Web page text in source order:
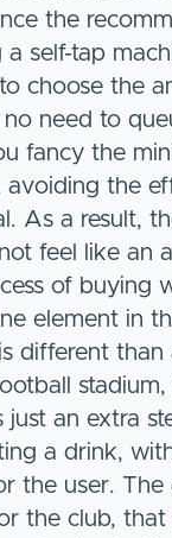
the
a self-tap
choose the
need to
fancy the
avoiding the
As a result,
feel like an
of buying
element in
different than
just an extra
a drink,
the user. The
the club, that